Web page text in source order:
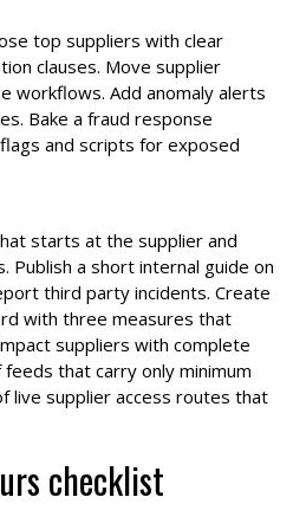
top suppliers with clear
clauses. Move supplier
workflows. Add anomaly alerts
Bake a fraud response
and scripts for exposed
starts at the supplier and
Publish a short internal guide on
third party incidents. Create
with three measures that
suppliers with complete
that carry only minimum
live supplier access routes that
checklist